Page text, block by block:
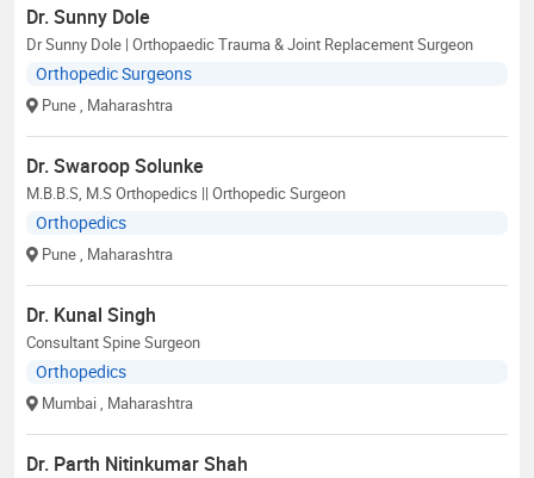
Dr. Sunny Dole
Dr Sunny Dole | Orthopaedic Trauma & Joint Replacement Surgeon
Orthopedic Surgeons
Pune , Maharashtra
Dr. Swaroop Solunke
M.B.B.S, M.S Orthopedics || Orthopedic Surgeon
Orthopedics
Pune , Maharashtra
Dr. Kunal Singh
Consultant Spine Surgeon
Orthopedics
Mumbai , Maharashtra
Dr. Parth Nitinkumar Shah